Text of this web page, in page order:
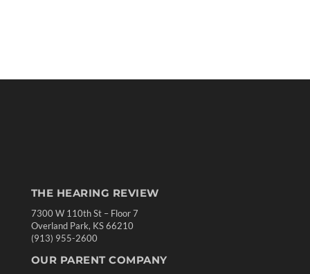
THE HEARING REVIEW
7300 W 110th St – Floor 7
Overland Park, KS 66210
(913) 955-2600
OUR PARENT COMPANY